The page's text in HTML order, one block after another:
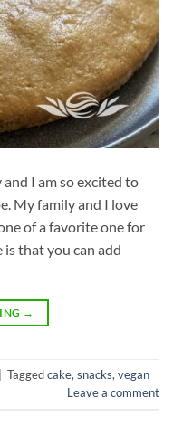
I am so excited to
My family and I love
of a favorite one for
is that you can add
→
Taggedcake, snacks, vegan
Leave a comment